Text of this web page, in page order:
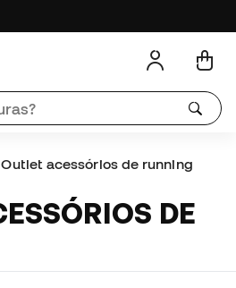
Outlet acessórios de running